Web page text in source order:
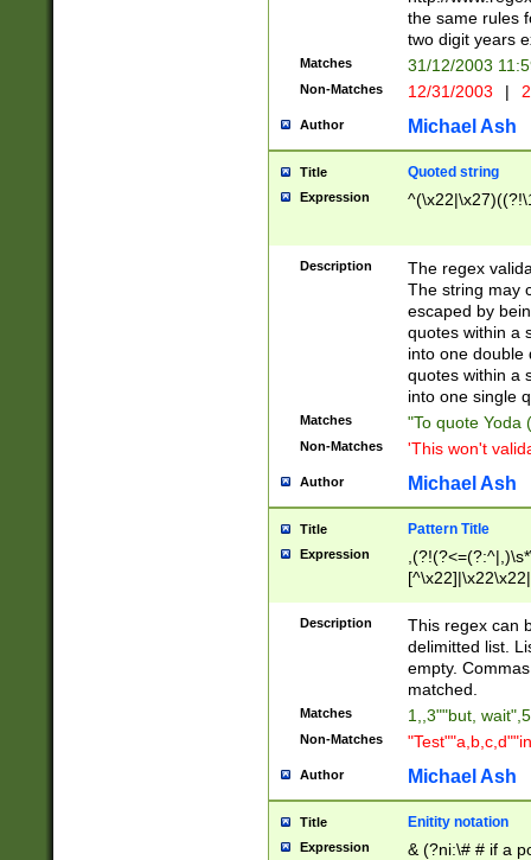
the same rules
two digit years
Matches 31/12/2003
Non-Matches 12/31/2003 |
Author Michael Ash
Title Quoted string
Expression
Description
The regex
The string may
escaped by
quotes within a
into one double
quotes within a
into one single
Matches "To quote Yoda
Non-Matches 'This won't
Author Michael Ash
Title Pattern Title
Expression
Description
This regex can
delimitted list.
empty.
matched.
Matches 1,,3""but,
Non-Matches
Author Michael Ash
Title Enitity notation
Expression
& (?ni:\# # if a